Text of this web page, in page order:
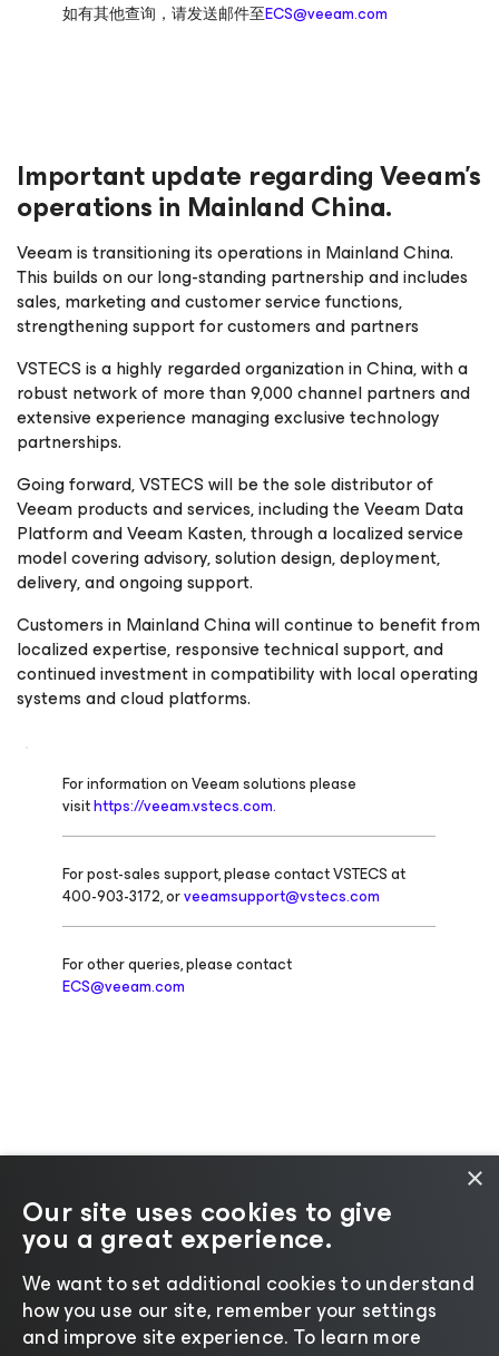
如有其他查询，请发送邮件至ECS@veeam.com
Important update regarding Veeam’s
operations in Mainland China.
Veeam is transitioning its operations in Mainland China.
This builds on our long-standing partnership and includes
sales, marketing and customer service functions,
strengthening support for customers and partners
VSTECS is a highly regarded organization in China, with a
robust network of more than 9,000 channel partners and
extensive experience managing exclusive technology
partnerships.
Going forward, VSTECS will be the sole distributor of
Veeam products and services, including the Veeam Data
Platform and Veeam Kasten, through a localized service
model covering advisory, solution design, deployment,
delivery, and ongoing support.
Customers in Mainland China will continue to benefit from
localized expertise, responsive technical support, and
continued investment in compatibility with local operating
systems and cloud platforms.
For information on Veeam solutions please
visithttps://veeam.vstecs.com.
For post-sales support, please contact VSTECS at
400-903-3172, orveeamsupport@vstecs.com
For other queries, please contact
ECS@veeam.com
©2026 Veeam® Software |Privacy Notice|Cookie
Notice|Legal |Licensing Policy|Supplier Resources
Change language
×
Our site uses cookies to give
you a great experience.
We want to set additional cookies to understand
how you use our site, remember your settings
and improve site experience. ​To learn more